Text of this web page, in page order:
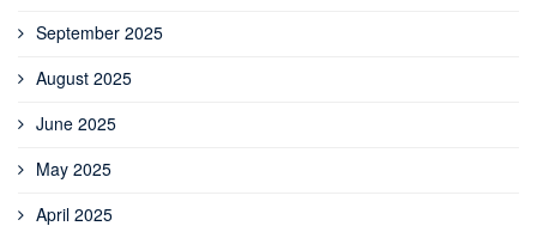
September 2025
August 2025
June 2025
May 2025
April 2025